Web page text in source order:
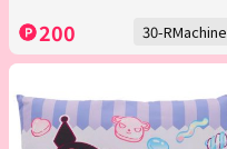
200 30-RMachine